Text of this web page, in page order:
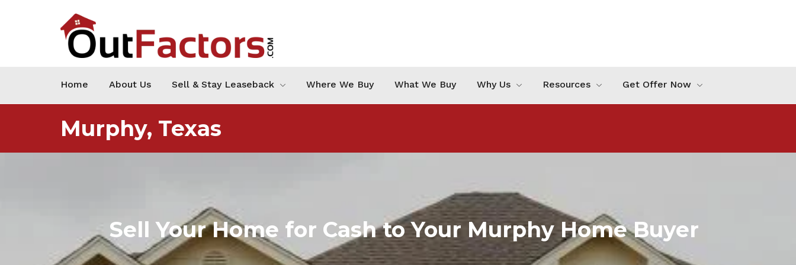
Home About Us Sell & Stay Leaseback Where We Buy What We Buy Why Us Resources Get Offer Now
Murphy, Texas
Sell Your Home for Cash to Your Murphy Home Buyer